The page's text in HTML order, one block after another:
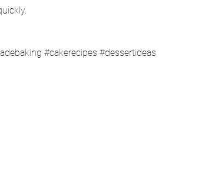
#cakerecipes #dessertideas